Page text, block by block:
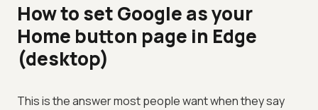
How to set Google as your
Home button page in Edge
(desktop)
This is the answer most people want when they say